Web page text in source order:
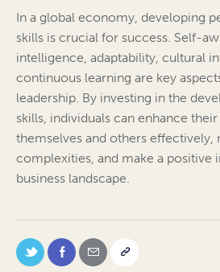
In a global economy, developing
skills is crucial for success. Self-
intelligence, adaptability, cultural
continuous learning are key
leadership. By investing in the
skills, individuals can enhance
themselves and others effectively,
complexities, and make a positive
business landscape.